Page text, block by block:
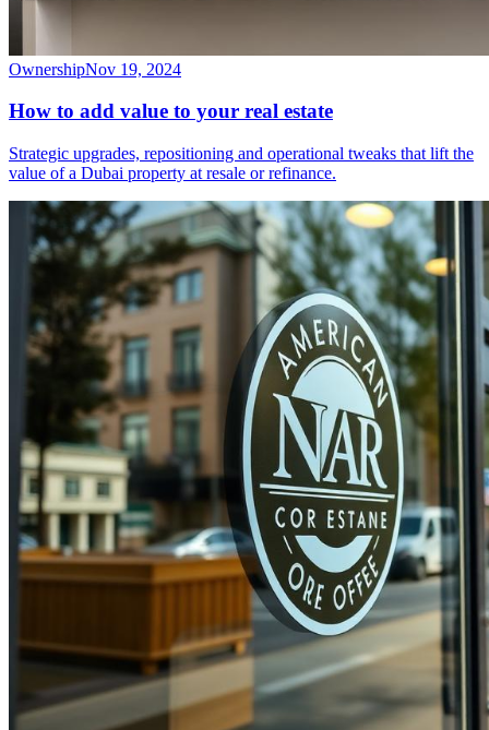
OwnershipNov 19, 2024
How to add value to your real estate
Strategic upgrades, repositioning and operational tweaks that lift the
value of a Dubai property at resale or refinance.